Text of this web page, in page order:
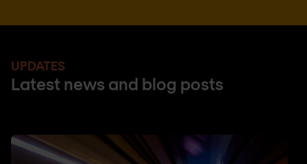
UPDATES
Latest news and blog posts